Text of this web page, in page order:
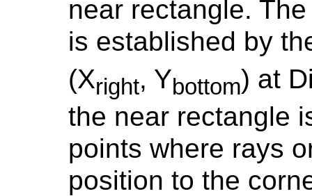
near rectangle.
is established by
(Xright, Ybottom) at
the near rectangle
points where rays
position to the